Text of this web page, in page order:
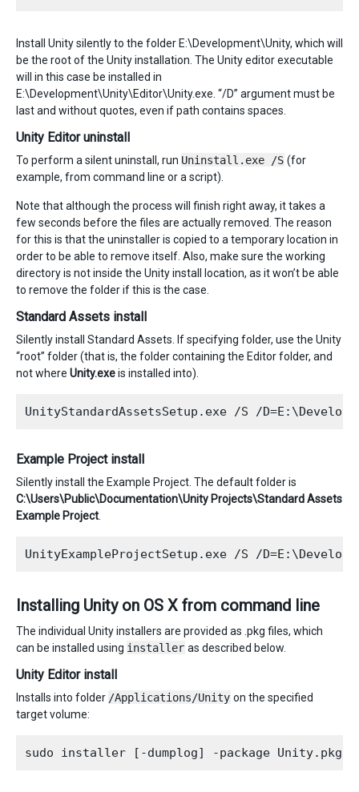
Install Unity silently to the folder E:\Development\Unity, which will
be the root of the Unity installation. The Unity editor executable
will in this case be installed in
E:\Development\Unity\Editor\Unity.exe. “/D” argument must be
last and without quotes, even if path contains spaces.
Unity Editor uninstall
To perform a silent uninstall, run Uninstall.exe /S (for
example, from command line or a script).
Note that although the process will finish right away, it takes a
few seconds before the files are actually removed. The reason
for this is that the uninstaller is copied to a temporary location in
order to be able to remove itself. Also, make sure the working
directory is not inside the Unity install location, as it won’t be able
to remove the folder if this is the case.
Standard Assets install
Silently install Standard Assets. If specifying folder, use the Unity
“root” folder (that is, the folder containing the Editor folder, and
not where Unity.exeis installed into).
Example Project install
Silently install the Example Project. The default folder is
C:\Users\Public\Documentation\Unity Projects\Standard Assets
Example Project
Installing Unity on OS X from command line
The individual Unity installers are provided as .pkg files, which
can be installed using installer as described below.
Unity Editor install
Installs into folder /Applications/Unity on the specified
target volume: